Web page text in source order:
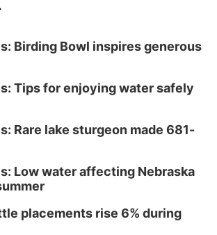
Birding Bowl inspires generous
Tips for enjoying water safely
Rare lake sturgeon made 681-
Low water affecting Nebraska
placements rise 6% during